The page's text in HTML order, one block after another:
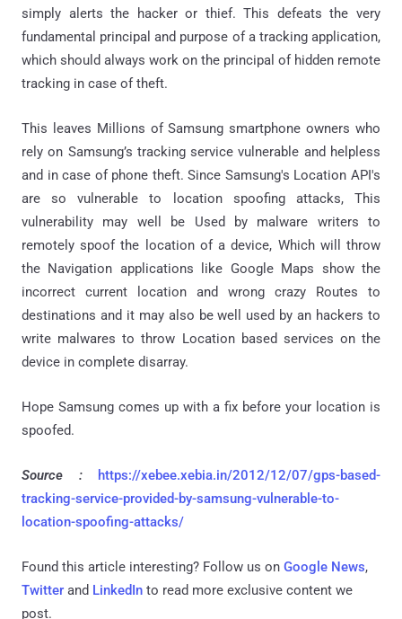
simply alerts the hacker or thief. This defeats the very
fundamental principal and purpose of a tracking application,
which should always work on the principal of hidden remote
tracking in case of theft.
This leaves Millions of Samsung smartphone owners who
rely on Samsung’s tracking service vulnerable and helpless
and in case of phone theft. Since Samsung's Location API's
are so vulnerable to location spoofing attacks, This
vulnerability may well be Used by malware writers to
remotely spoof the location of a device, Which will throw
the Navigation applications like Google Maps show the
incorrect current location and wrong crazy Routes to
destinations and it may also be well used by an hackers to
write malwares to throw Location based services on the
device in complete disarray.
Hope Samsung comes up with a fix before your location is
spoofed.
Source :
https://xebee.xebia.in/2012/12/07/gps-based-
tracking-service-provided-by-samsung-vulnerable-to-
location-spoofing-attacks/
Found this article interesting? Follow us on Google News,
Twitter and LinkedIn to read more exclusive content we
post.